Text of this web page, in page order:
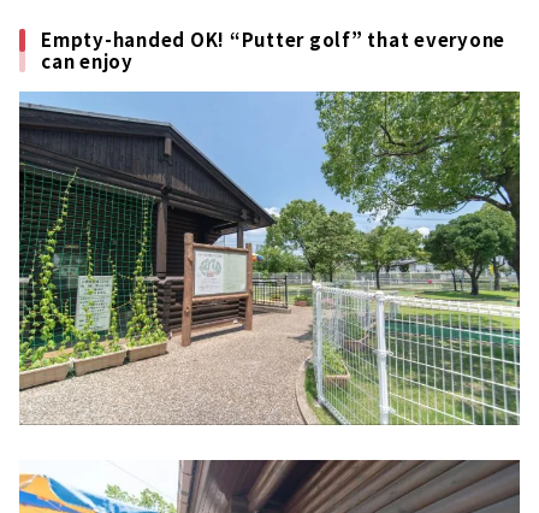
Empty-handed OK! “Putter golf” that everyone
can enjoy